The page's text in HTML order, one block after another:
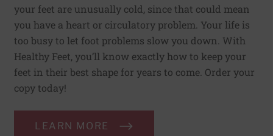
your feet are unusually cold, since that could mean
you have a heart or circulatory problem. Your life is
too busy to let foot problems slow you down. With
Healthy Feet, you’ll know exactly how to keep your
feet in their best shape for years to come. Order your
copy today!
LEARN MORE